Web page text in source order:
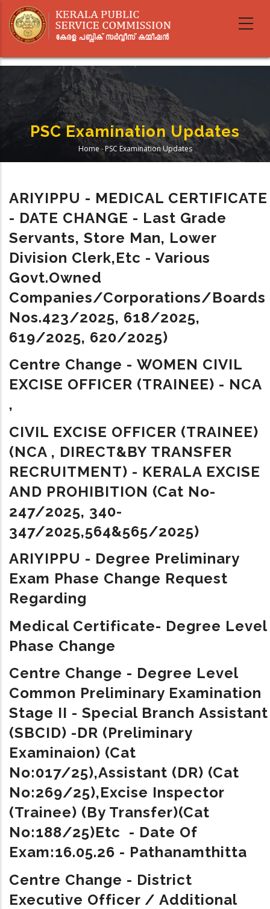
main
PSC Examination Updates
Breadcrumb
Home - PSC Examination Updates
ARIYIPPU - MEDICAL CERTIFICATE
- DATE CHANGE - Last Grade
Servants, Store Man, Lower
Division Clerk,etc - Various
Govt.owned
Companies/Corporations/Boards
Nos.423/2025, 618/2025,
619/2025, 620/2025)
Centre Change - WOMEN CIVIL
EXCISE OFFICER (TRAINEE) - NCA
,
CIVIL EXCISE OFFICER (TRAINEE)
(NCA , DIRECT&BY TRANSFER
RECRUITMENT) - KERALA EXCISE
AND PROHIBITION (Cat No-
247/2025, 340-
347/2025,564&565/2025)
ARIYIPPU - Degree Preliminary
Exam Phase Change Request
Regarding
Medical Certificate- Degree Level
Phase Change
Centre Change - Degree Level
Common Preliminary Examination
Stage II - Special Branch Assistant
(SBCID) -DR (Preliminary
Examinaion) (Cat
No:017/25),Assistant (DR) (Cat
No:269/25),Excise Inspector
(Trainee) (By Transfer)(Cat
No:188/25)etc - Date Of
Exam:16.05.26 - Pathanamthitta
Centre Change - District
Executive Officer / Additional